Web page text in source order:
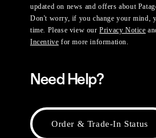
updated on news and offers about
Don't worry, if you change your mind,
time. Please view ourPrivacy Notice
Incentive for more information.
Need Help?
Order & Trade-In Status